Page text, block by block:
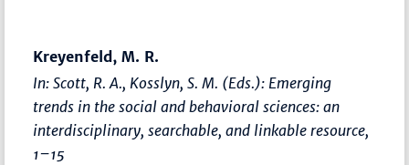
Kreyenfeld, M. R.
In: Scott, R. A., Kosslyn, S. M. (Eds.): Emerging
trends in the social and behavioral sciences: an
interdisciplinary, searchable, and linkable resource,
1–15